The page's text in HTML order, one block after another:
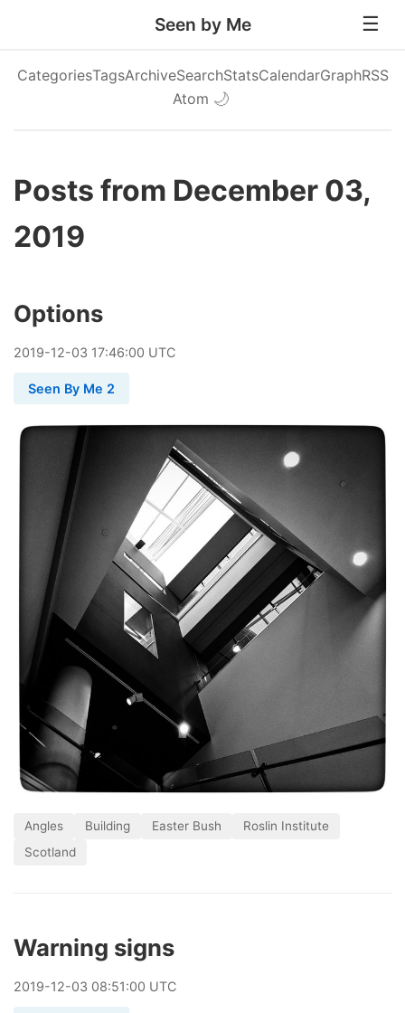
Seen by Me
CategoriesTagsArchiveSearchStatsCalendarGraphRSS
Atom 🌙
Posts from December 03,
2019
Options
2019-12-03 17:46:00 UTC
Seen By Me 2
Angles Building Easter Bush
Roslin Institute
Scotland
Warning signs
2019-12-03 08:51:00 UTC